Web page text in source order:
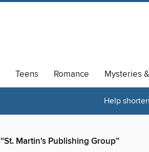
Teens Romance
Mysteries
Help
“St. Martin's Publishing Group”